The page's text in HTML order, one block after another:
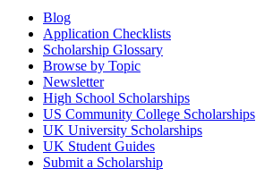
Blog
Application Checklists
Scholarship Glossary
Browse by Topic
Newsletter
High School Scholarships
US Community College Scholarships
UK University Scholarships
UK Student Guides
Submit a Scholarship